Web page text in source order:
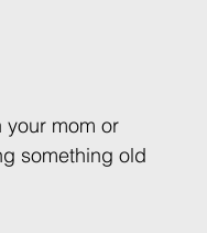
mom or
something old